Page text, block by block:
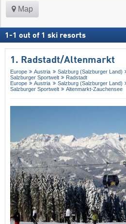
Map
1 -1 out of 1 ski resorts
1. Radstadt/​Altenmarkt
Europe Austria Salzburg (Salzburger Land)
Salzburger Sportwelt
Radstadt
Europe
Austria Salzburg (Salzburger Land)
Salzburger Sportwelt
Altenmarkt-Zauchensee